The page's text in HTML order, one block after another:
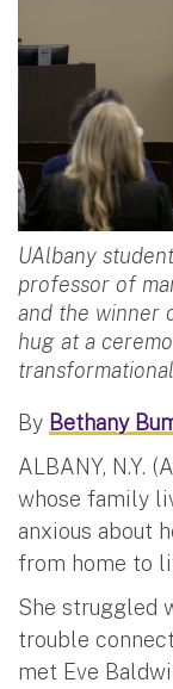
UAlbany
professor of
and the winner
hug at a
By Bethany
ALBANY, N.Y.
whose family
anxious about
from home to
She struggled
trouble
met Eve